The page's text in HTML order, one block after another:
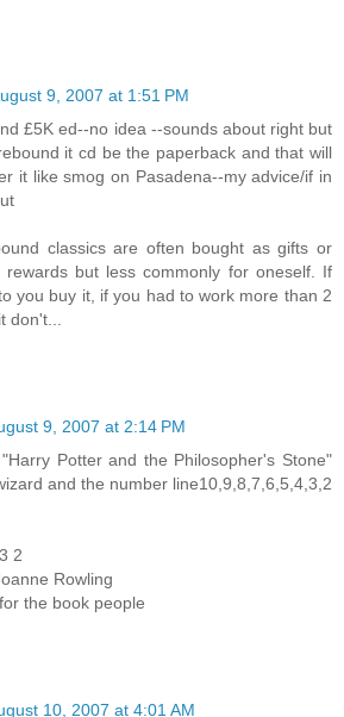
9, 2007 at 1:51 PM
£5K ed--no idea --sounds about right but
it cd be the paperback and that will
it like smog on Pasadena--my advice/if in
classics are often bought as gifts or
rewards but less commonly for oneself. If
you buy it, if you had to work more than 2
don't...
9, 2007 at 2:14 PM
Potter and the Philosopher's Stone"
and the number line10,9,8,7,6,5,4,3,2
2
Rowling
the book people
10, 2007 at 4:01 AM